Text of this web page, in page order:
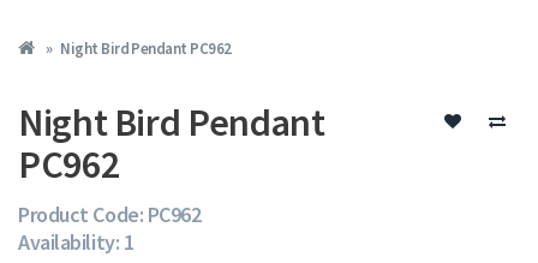
Night Bird Pendant PC962
Night Bird Pendant
PC962
Product Code: PC962
Availability: 1